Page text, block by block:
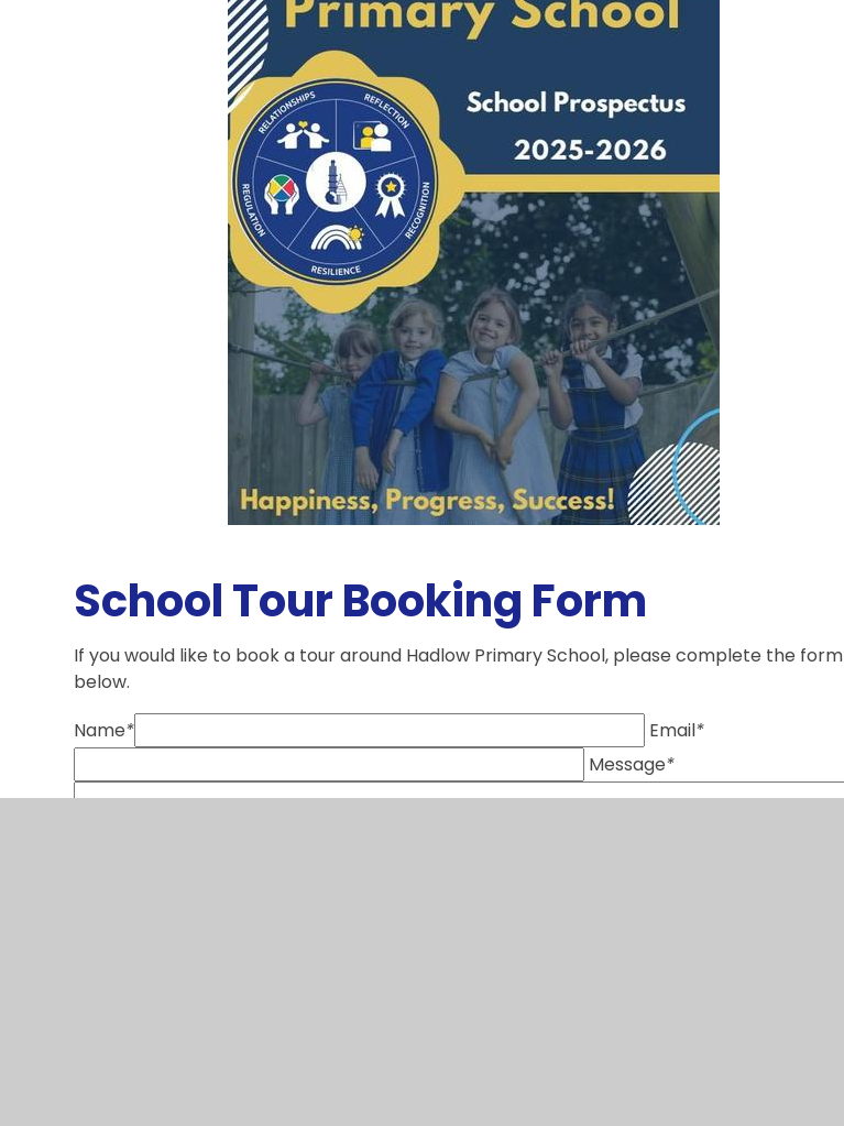
School Tour Booking Form
If you would like to book a tour around Hadlow Primary School, please complete the form
below.
Name* Email*
Message*